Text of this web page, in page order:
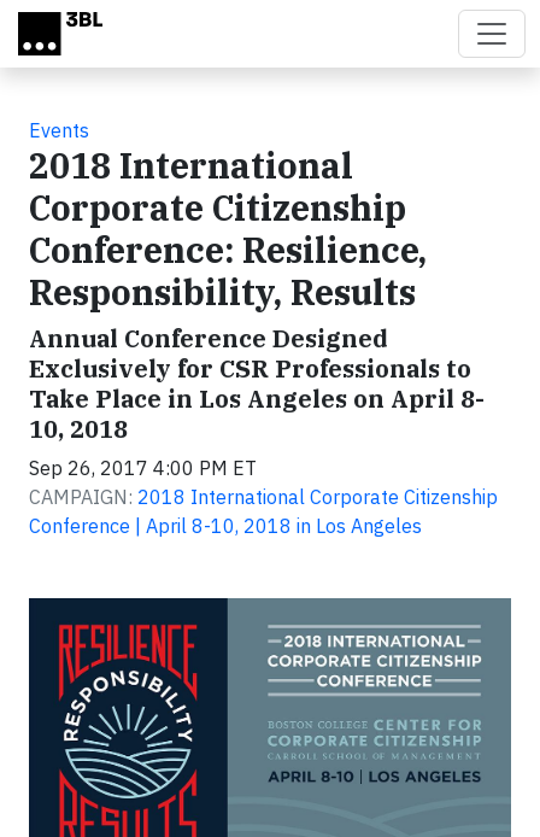
Skip to main content
Events
2018 International
Corporate Citizenship
Conference: Resilience,
Responsibility, Results
Annual Conference Designed
Exclusively for CSR Professionals to
Take Place in Los Angeles on April 8-
10, 2018
Sep 26, 2017 4:00 PM ET
CAMPAIGN: 2018 International Corporate Citizenship
Conference | April 8-10, 2018 in Los Angeles